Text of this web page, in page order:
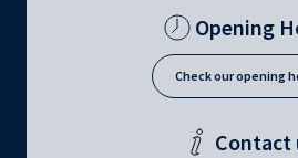
Opening
Check our opening
Contact